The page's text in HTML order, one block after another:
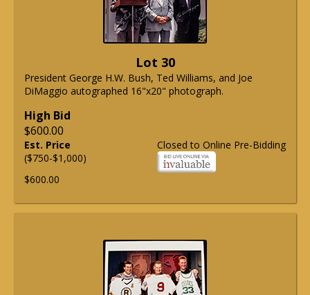
Lot 30
President George H.W. Bush, Ted Williams, and Joe
DiMaggio autographed 16"x20" photograph.
High Bid
$600.00
Closed to Online Pre-Bidding
Est. Price
($750-$1,000)
$600.00